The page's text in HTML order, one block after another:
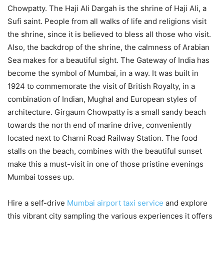
Chowpatty. The Haji Ali Dargah is the shrine of Haji Ali, a
Sufi saint. People from all walks of life and religions visit
the shrine, since it is believed to bless all those who visit.
Also, the backdrop of the shrine, the calmness of Arabian
Sea makes for a beautiful sight. The Gateway of India has
become the symbol of Mumbai, in a way. It was built in
1924 to commemorate the visit of British Royalty, in a
combination of Indian, Mughal and European styles of
architecture. Girgaum Chowpatty is a small sandy beach
towards the north end of marine drive, conveniently
located next to Charni Road Railway Station. The food
stalls on the beach, combines with the beautiful sunset
make this a must-visit in one of those pristine evenings
Mumbai tosses up.
Hire a self-drive Mumbai airport taxi service and explore
this vibrant city sampling the various experiences it offers